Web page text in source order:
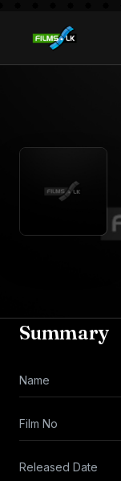
Summary
Name
Film No
Released Date